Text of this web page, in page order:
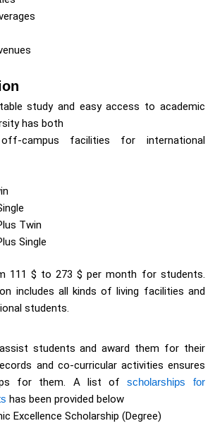
study and easy access to academic
has both
campus facilities for international
Twin
Single
111 $ to 273 $ per month for students.
includes all kinds of living facilities and
students.
students and award them for their
and co-curricular activities ensures
for them. A list ofscholarships for
has been provided below
Excellence Scholarship (Degree)